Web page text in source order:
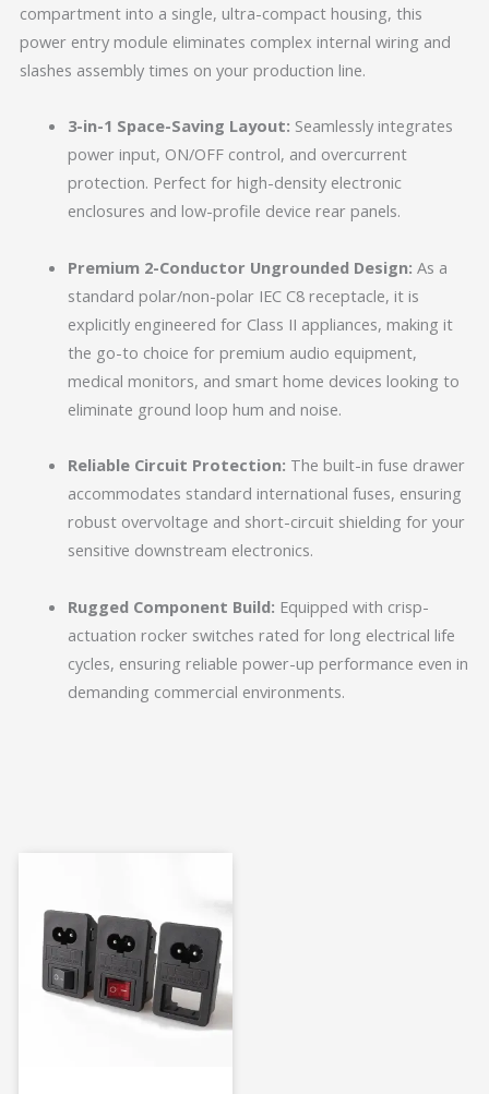
compartment into a single, ultra-compact housing, this
power entry module eliminates complex internal wiring and
slashes assembly times on your production line.
3-in-1 Space-Saving Layout: Seamlessly integrates
power input, ON/OFF control, and overcurrent
protection. Perfect for high-density electronic
enclosures and low-profile device rear panels.
Premium 2-Conductor Ungrounded Design: As a
standard polar/non-polar IEC C8 receptacle, it is
explicitly engineered for Class II appliances, making it
the go-to choice for premium audio equipment,
medical monitors, and smart home devices looking to
eliminate ground loop hum and noise.
Reliable Circuit Protection: The built-in fuse drawer
accommodates standard international fuses, ensuring
robust overvoltage and short-circuit shielding for your
sensitive downstream electronics.
Rugged Component Build: Equipped with crisp-
actuation rocker switches rated for long electrical life
cycles, ensuring reliable power-up performance even in
demanding commercial environments.